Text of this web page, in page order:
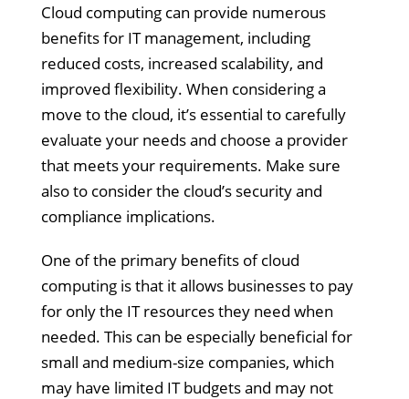
Cloud computing can provide numerous
benefits for IT management, including
reduced costs, increased scalability, and
improved flexibility. When considering a
move to the cloud, it’s essential to carefully
evaluate your needs and choose a provider
that meets your requirements. Make sure
also to consider the cloud’s security and
compliance implications.
One of the primary benefits of cloud
computing is that it allows businesses to pay
for only the IT resources they need when
needed. This can be especially beneficial for
small and medium-size companies, which
may have limited IT budgets and may not